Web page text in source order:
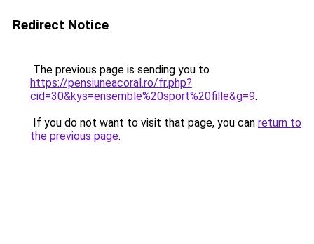
Redirect Notice
The previous page is sending you to
https://pensiuneacoral.ro/fr.php?
cid=30&kys=ensemble%20sport%20fille&g=9.
If you do not want to visit that page, you can return to
the previous page.